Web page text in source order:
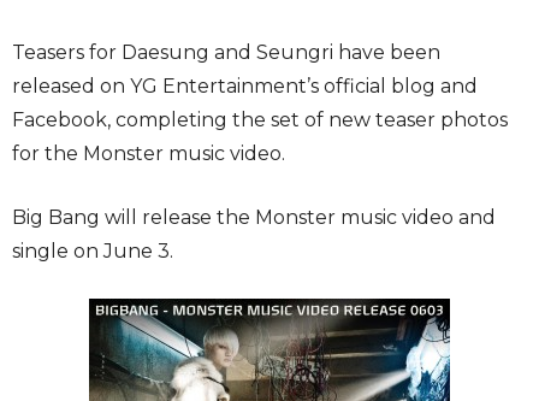
Teasers for Daesung and Seungri have been
released on YG Entertainment’s official blog and
Facebook, completing the set of new teaser photos
for the Monster music video.
Big Bang will release the Monster music video and
single on June 3.